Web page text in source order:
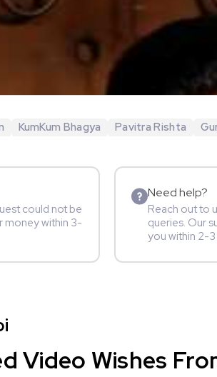
KumKum Bhagya Pavitra Rishta
could not be
money within 3-
Need help?
Reach out to
queries. Our
you within 2-
Video Wishes